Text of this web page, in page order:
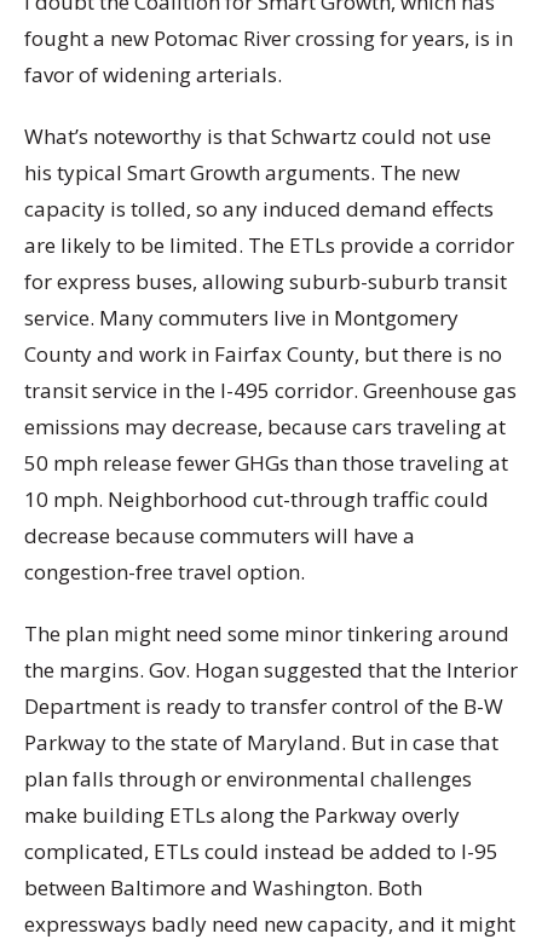
fought a new Potomac River crossing for years, is in
favor of widening arterials.
What’s noteworthy is that Schwartz could not use
his typical Smart Growth arguments. The new
capacity is tolled, so any induced demand effects
are likely to be limited. The ETLs provide a corridor
for express buses, allowing suburb-suburb transit
service. Many commuters live in Montgomery
County and work in Fairfax County, but there is no
transit service in the I-495 corridor. Greenhouse gas
emissions may decrease, because cars traveling at
50 mph release fewer GHGs than those traveling at
10 mph. Neighborhood cut-through traffic could
decrease because commuters will have a
congestion-free travel option.
The plan might need some minor tinkering around
the margins. Gov. Hogan suggested that the Interior
Department is ready to transfer control of the B-W
Parkway to the state of Maryland. But in case that
plan falls through or environmental challenges
make building ETLs along the Parkway overly
complicated, ETLs could instead be added to I-95
between Baltimore and Washington. Both
expressways badly need new capacity, and it might